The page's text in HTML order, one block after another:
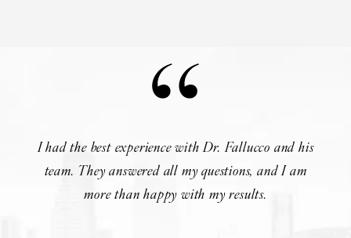
I had the best experience with Dr. Fallucco and his
team. They answered all my questions, and I am
more than happy with my results.